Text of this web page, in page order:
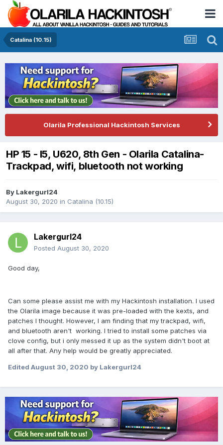
Catalina (10.15)
Olarila Professional Hackintosh Services
HP 15 - I5, U620, 8th Gen - Olarila Catalina-
Trackpad, wifi, bluetooth not working
By Lakergurl24
August 30, 2020 in Catalina (10.15)
Lakergurl24
Posted August 30, 2020
Good day,
Can some please assist me with my Hackintosh installation. I used
the Olarila image because it was pre-loaded with the kexts, and
patches I thought. However, I am finding that my trackpad, wifi,
and bluetooth aren't working. I tried to install some patches via
clove config, but i only messed it up as the system didn't boot at
all after that. Any help would be greatly appreciated.
Edited August 30, 2020 by Lakergurl24